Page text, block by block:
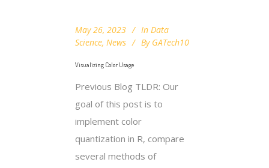
May 26, 2023 In Data
Science, News By GATech10
Visualizing Color Usage
Previous Blog TLDR: Our
goal of this post is to
implement color
quantization in R, compare
several methods of